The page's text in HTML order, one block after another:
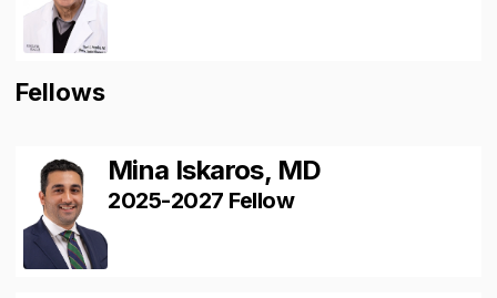
Fellows
Mina Iskaros, MD
2025-2027 Fellow